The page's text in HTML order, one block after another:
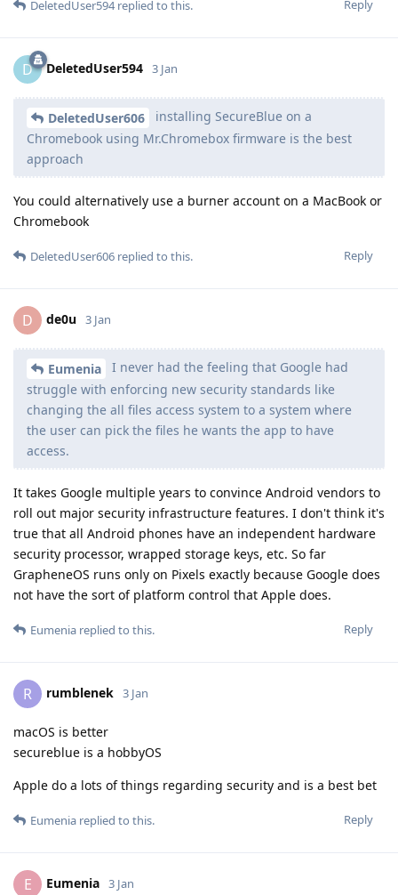
Reply
DeletedUser594replied to this.
D DeletedUser594 3 Jan
DeletedUser606
installing SecureBlue on a
Chromebook using Mr.Chromebox firmware is the best
approach
You could alternatively use a burner account on a MacBook or
Chromebook
Reply
DeletedUser606 replied to this.
D de0u 3 Jan
Eumenia
I never had the feeling that Google had
struggle with enforcing new security standards like
changing the all files access system to a system where
the user can pick the files he wants the app to have
access.
It takes Google multiple years to convince Android vendors to
roll out major security infrastructure features. I don't think it's
true that all Android phones have an independent hardware
security processor, wrapped storage keys, etc. So far
GrapheneOS runs only on Pixels exactly because Google does
not have the sort of platform control that Apple does.
Reply
Eumenia replied to this.
R rumblenek 3 Jan
macOS is better
secureblue is a hobbyOS
Apple do a lots of things regarding security and is a best bet
Reply
Eumenia replied to this.
E Eumenia 3 Jan